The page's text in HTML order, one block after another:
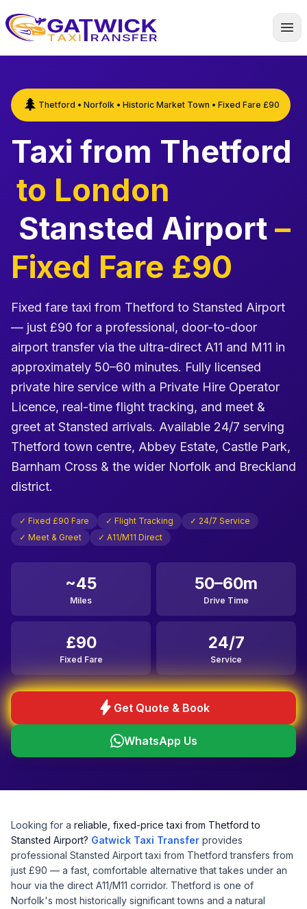
Home
🌲 Thetford • Norfolk • Historic Market Town • Fixed Fare £90
Taxi from Thetford
to London
Stansted Airport –
Fixed Fare £90
Fixed fare taxi from Thetford to Stansted Airport
— just £90 for a professional, door-to-door
airport transfer via the ultra-direct A11 and M11 in
approximately 50–60 minutes. Fully licensed
private hire service with a Private Hire Operator
Licence, real-time flight tracking, and meet &
greet at Stansted arrivals. Available 24/7 serving
Thetford town centre, Abbey Estate, Castle Park,
Barnham Cross & the wider Norfolk and Breckland
district.
✓ Fixed £90 Fare ✓ Flight Tracking
✓ 24/7 Service
✓ Meet & Greet
✓ A11/M11 Direct
~45
Miles
50–60m
Drive Time
£90
Fixed Fare
24/7
Service
bolt Get Quote & Book
WhatsApp Us
Looking for a reliable, fixed-price taxi from Thetford to
Stansted Airport? Gatwick Taxi Transfer provides
professional Stansted Airport taxi from Thetford transfers from
just £90 — a fast, comfortable alternative that takes under an
hour via the direct A11/M11 corridor. Thetford is one of
Norfolk's most historically significant towns and a natural